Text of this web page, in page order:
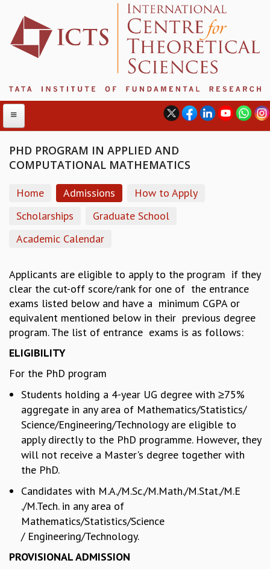
ABOUT ICTS
INTERNATIONAL ADVISORY BOARD
PROGRAM COMMITTEE
NEWSLETTER
REPORTS
BIENNIAL ACTIVITY REPORTS
TRIANNUAL IAB REPORTS
BROCHURE
INTERNATIONAL REVIEW REPORT
CAMPUS
HISTORY
ACADEMIC FREEDOM
DIVERSITY & INCLUSIVENESS
ETHICAL GUIDELINES
ACADEMIC
EVENTS
COLLOQUIA
LECTURE SERIES
TMC DISTINGUISHED LECTURES
IN-HOUSE
GRADUATE STUDIES
PHD PROGRAM IN APPLIED AND
COMPUTATIONAL MATHEMATICS
Home Admissions
How to Apply
Scholarships
Graduate School
Academic Calendar
Applicants are eligible to apply to the program if they
clear the cut-off score/rank for one of the entrance
exams listed below and have a minimum CGPA or
equivalent mentioned below in their previous degree
program. The list of entrance exams is as follows:
ELIGIBILITY
For the PhD program
Students holding a 4-year UG degree with ≥75%
aggregate in any area of Mathematics/Statistics/
Science/Engineering/Technology are eligible to
apply directly to the PhD programme. However, they
will not receive a Master's degree together with
the PhD.
Candidates with M.A./M.Sc./M.Math./M.Stat./M.E
./M.Tech. in any area of
Mathematics/Statistics/Science
/ Engineering/Technology.
PROVISIONAL ADMISSION